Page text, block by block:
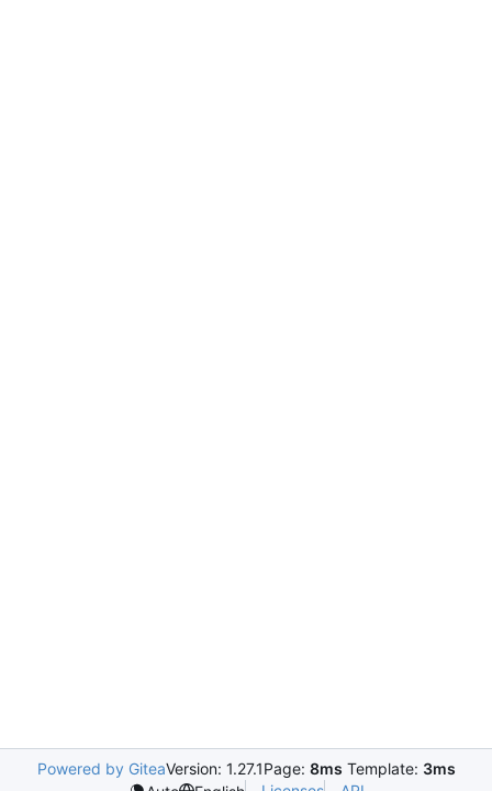
Powered by GiteaVersion: 1.27.1Page: 8ms Template: 3ms